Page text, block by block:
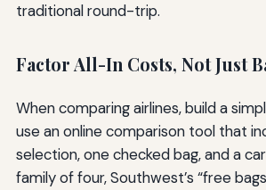
traditional round-trip.
Factor All-In Costs, Not Just
When comparing airlines, build a
use an online comparison tool that
selection, one checked bag, and a
family of four, Southwest’s “free